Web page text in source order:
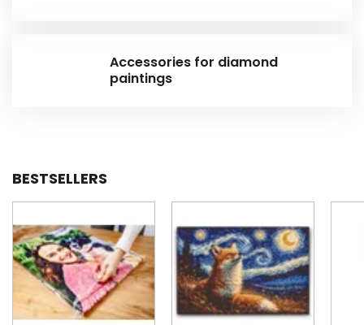
Accessories for diamond
paintings
BESTSELLERS